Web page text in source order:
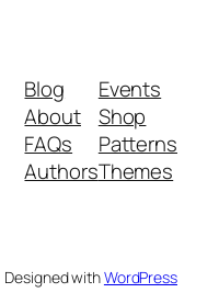
Blog
About
FAQs
Authors
Events
Shop
Patterns
Themes
Designed withWordPress